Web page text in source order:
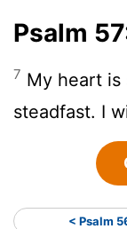
Psalm
7 My heart is
steadfast. I
< Psalm